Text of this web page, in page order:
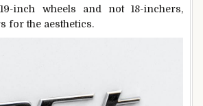
inch wheels and not 18-inchers,
for the aesthetics.